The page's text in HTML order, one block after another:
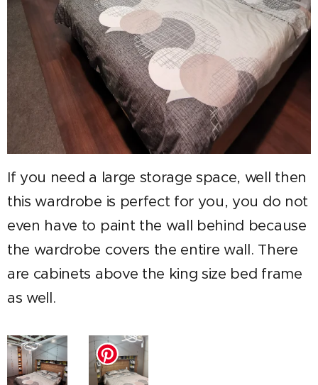
If you need a large storage space, well then
this wardrobe is perfect for you, you do not
even have to paint the wall behind because
the wardrobe covers the entire wall. There
are cabinets above the king size bed frame
as well.